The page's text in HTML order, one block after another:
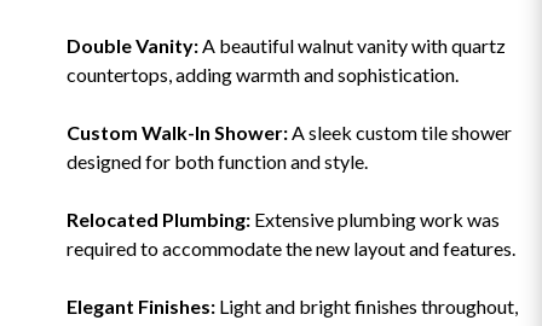
Double Vanity:A beautiful walnut vanity with quartz
countertops, adding warmth and sophistication.
Custom Walk-In Shower:A sleek custom tile shower
designed for both function and style.
Relocated Plumbing: Extensive plumbing work was
required to accommodate the new layout and features.
Elegant Finishes: Light and bright finishes throughout,